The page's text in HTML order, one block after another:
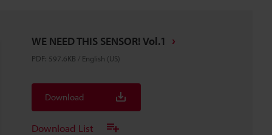
WE NEED THIS SENSOR! Vol.1
PDF: 597.6KB / English (US)
Download
Download List